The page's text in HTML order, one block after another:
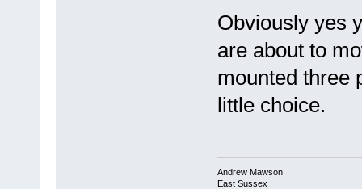
Obviously yes
are about to
mounted three
little choice.
Andrew Mawson
East Sussex